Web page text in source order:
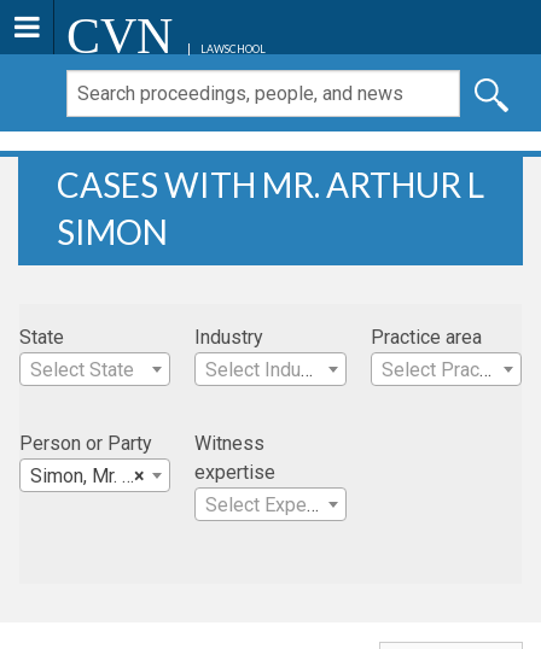
CVN LAWSCHOOL
CASES WITH MR. ARTHUR L
SIMON
State
Select State
Industry
Select Industry
Practice area
Select Practice Area
Person or Party
×
Simon, Mr. Arthur L
Witness
expertise
Select Expertise